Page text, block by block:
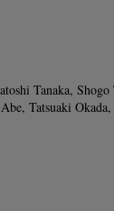
Tanaka,
Tatsuaki